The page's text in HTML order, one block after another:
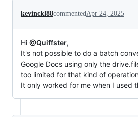
kevinckl88commented Apr 24, 2025
Hi @Quiffster,
It's not possible to do a batch
Google Docs using only the
too limited for that kind of
It only worked for me when I used